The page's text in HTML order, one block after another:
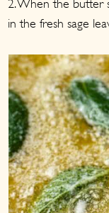
2. When the butter
in the fresh sage